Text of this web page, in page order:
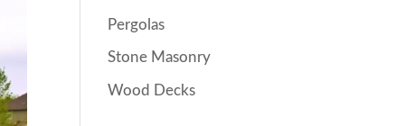
Pergolas
Stone Masonry
Wood Decks